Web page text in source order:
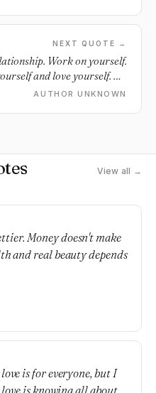
NEXT QUOTE →
Work on yourself.
and love yourself. Do
attract that special loving
AUTHOR UNKNOWN
View all →
Money doesn't make
and real beauty depends
is for everyone, but I
is knowing all about